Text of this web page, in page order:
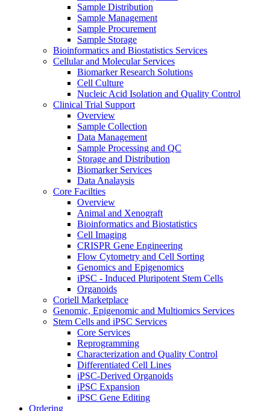
Sample Distribution
Sample Management
Sample Procurement
Sample Storage
Bioinformatics and Biostatistics Services
Cellular and Molecular Services
Biomarker Research Solutions
Cell Culture
Nucleic Acid Isolation and Quality Control
Clinical Trial Support
Overview
Sample Collection
Data Management
Sample Processing and QC
Storage and Distribution
Biomarker Services
Data Analaysis
Core Facilties
Overview
Animal and Xenograft
Bioinformatics and Biostatistics
Cell Imaging
CRISPR Gene Engineering
Flow Cytometry and Cell Sorting
Genomics and Epigenomics
iPSC - Induced Pluripotent Stem Cells
Organoids
Coriell Marketplace
Genomic, Epigenomic and Multiomics Services
Stem Cells and iPSC Services
Core Services
Reprogramming
Characterization and Quality Control
Differentiated Cell Lines
iPSC-Derived Organoids
iPSC Expansion
iPSC Gene Editing
Ordering